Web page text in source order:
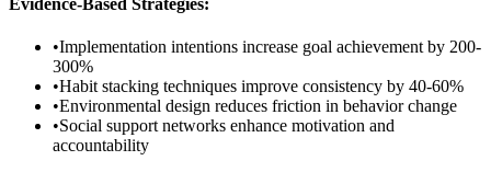
Evidence-Based Strategies:
•Implementation intentions increase goal achievement by 200-
300%
•Habit stacking techniques improve consistency by 40-60%
•Environmental design reduces friction in behavior change
•Social support networks enhance motivation and
accountability